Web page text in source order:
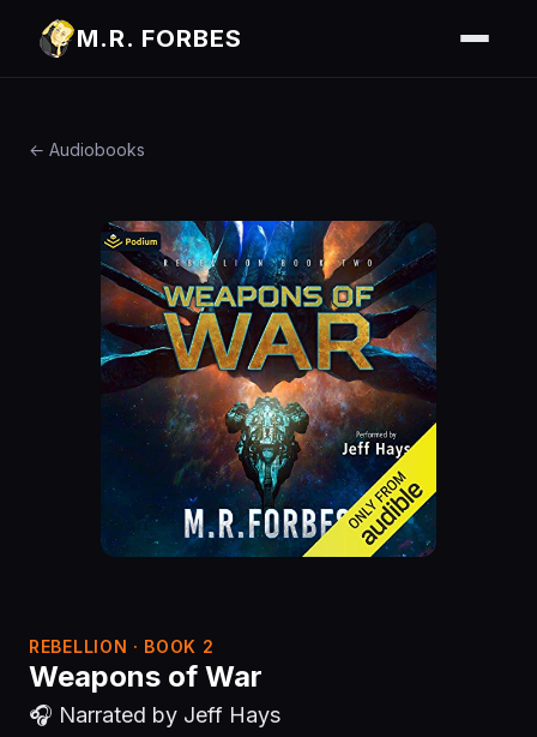
M.R. FORBES
← Audiobooks
REBELLION · BOOK 2
Weapons of War
🎧 Narrated by Jeff Hays